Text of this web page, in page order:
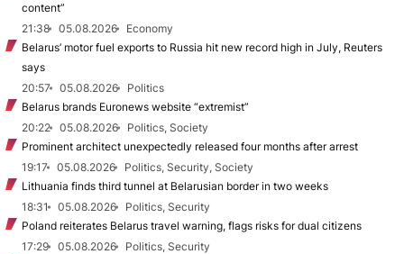
content”
21:38
05.08.2026
Economy
Belarus’ motor fuel exports to Russia hit new record high in July, Reuters
says
20:57
05.08.2026
Politics
Belarus brands Euronews website “extremist”
20:22
05.08.2026
Politics, Society
Prominent architect unexpectedly released four months after arrest
19:17
05.08.2026
Politics, Security, Society
Lithuania finds third tunnel at Belarusian border in two weeks
18:31
05.08.2026
Politics, Security
Poland reiterates Belarus travel warning, flags risks for dual citizens
17:29
05.08.2026
Politics, Security